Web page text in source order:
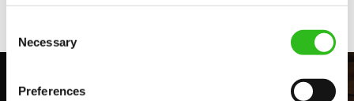
Selection
Necessary
Preferences